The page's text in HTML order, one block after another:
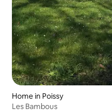
Home in Poissy
Les Bambous